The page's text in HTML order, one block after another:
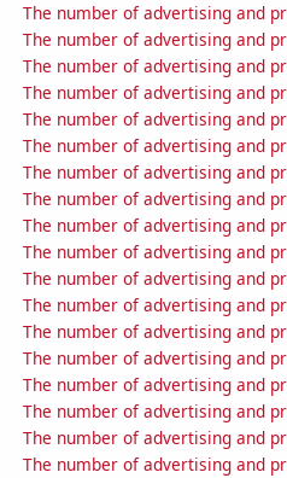
The number of advertising and
The number of advertising and
The number of advertising and
The number of advertising and
The number of advertising and
The number of advertising and
The number of advertising and
The number of advertising and
The number of advertising and
The number of advertising and
The number of advertising and
The number of advertising and
The number of advertising and
The number of advertising and
The number of advertising and
The number of advertising and
The number of advertising and
The number of advertising and